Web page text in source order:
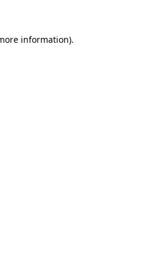
information).